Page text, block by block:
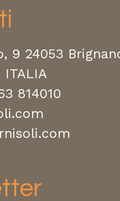
9 24053
ITALIA
814010